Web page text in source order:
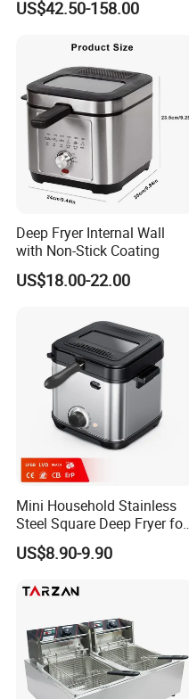
US$42.50-158.00
Deep Fryer Internal Wall
with Non-Stick Coating
US$18.00-22.00
Mini Household Stainless
Steel Square Deep Fryer for
Frying Potato Chips and
Chicken Steaks, Electric
Electric Frying Pot
US$8.90-9.90